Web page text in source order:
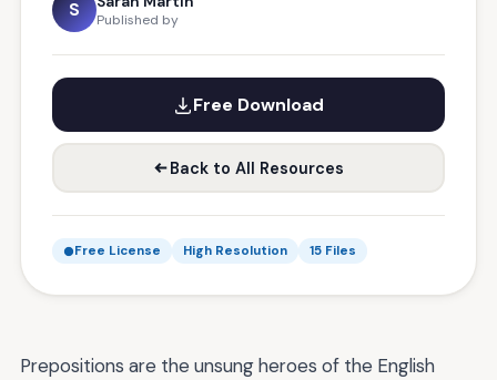
S Published by
Free Download
Back to All Resources
Free License High Resolution 15 Files
Prepositions are the unsung heroes of the English